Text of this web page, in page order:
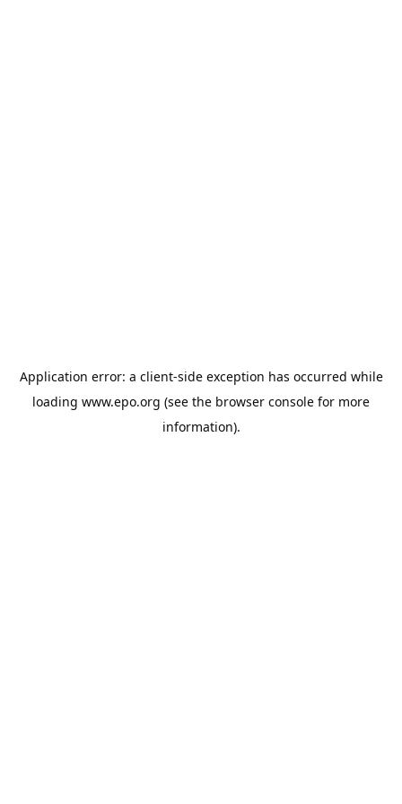
Application error: a client-side exception has occurred while
loading www.epo.org (see the browser console for more
information).